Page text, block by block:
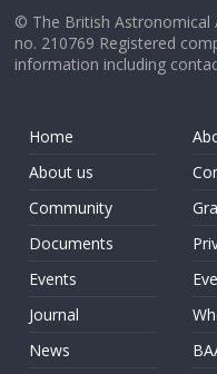
© The British Astronomical
no. 210769 Registered
information including
Home
About us
Community
Documents
Events
Journal
News